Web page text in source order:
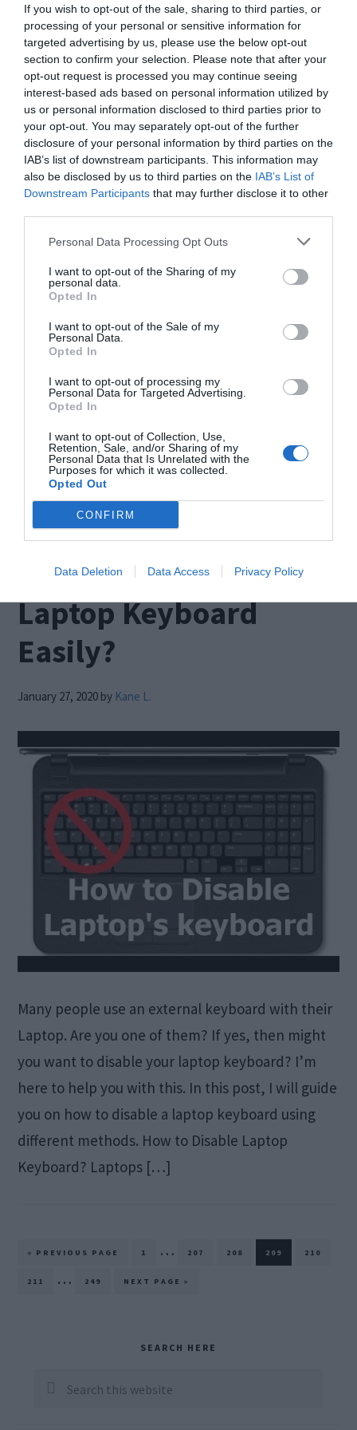
If you wish to opt-out of the sale, sharing to third parties, or
processing of your personal or sensitive information for
targeted advertising by us, please use the below opt-out
section to confirm your selection. Please note that after your
opt-out request is processed you may continue seeing
interest-based ads based on personal information utilized by
us or personal information disclosed to third parties prior to
your opt-out. You may separately opt-out of the further
disclosure of your personal information by third parties on the
IAB’s list of downstream participants. This information may
also be disclosed by us to third parties on the IAB’s List of
Downstream Participants that may further disclose it to other
Personal Data Processing Opt Outs
I want to opt-out of the Sharing of my
personal data.
Opted In
I want to opt-out of the Sale of my
Personal Data.
Opted In
I want to opt-out of processing my
Personal Data for Targeted Advertising.
Opted In
I want to opt-out of Collection, Use,
Retention, Sale, and/or Sharing of my
Personal Data that Is Unrelated with the
Purposes for which it was collected.
Opted Out
CONFIRM
Data Deletion Data Access Privacy Policy
Methods]
January 29, 2020 by Kane L.
Did you encounter the 0xc0000001 error code on a
Blue screen that suddenly appeared before you
while you were doing something on your PC?
Then this is the right place to find the solution for
it. This is an error that pops up when you have a
damaged memory, or your system files get
corrupted. […]
How to Disable a
Laptop Keyboard
Easily?
January 27, 2020 by Kane L.
Many people use an external keyboard with their
Laptop. Are you one of them? If yes, then might
you want to disable your laptop keyboard? I’m
here to help you with this. In this post, I will guide
you on how to disable a laptop keyboard using
different methods. How to Disable Laptop
Keyboard? Laptops […]
« GO
PREVIOUS PAGE PAGE
1
Interim
pages
… PAGE
207 PAGE
208 PAGE
209 PAGE
210
PAGE
211
Interim
… PAGE
249
GO
NEXT PAGE »
Sidebar
SEARCH HERE
Search